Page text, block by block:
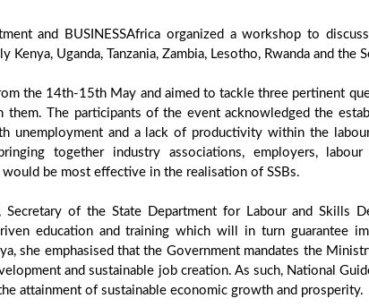
and BUSINESSAfrica organized a workshop to
Uganda, Tanzania, Zambia, Lesotho, Rwanda and the
the 14th-15th May and aimed to tackle three pertinent
The participants of the event acknowledged the
unemployment and a lack of productivity within the
together industry associations, employers, labour
be most effective in the realisation of SSBs.
Secretary of the State Department for Labour and Skills
education and training which will in turn guarantee
she emphasised that the Government mandates the
and sustainable job creation. As such, National
attainment of sustainable economic growth and prosperity.